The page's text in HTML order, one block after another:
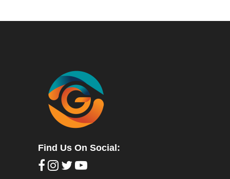
Find Us On Social: